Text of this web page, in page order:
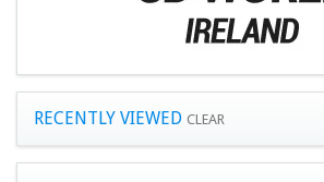
RECENTLY VIEWED CLEAR